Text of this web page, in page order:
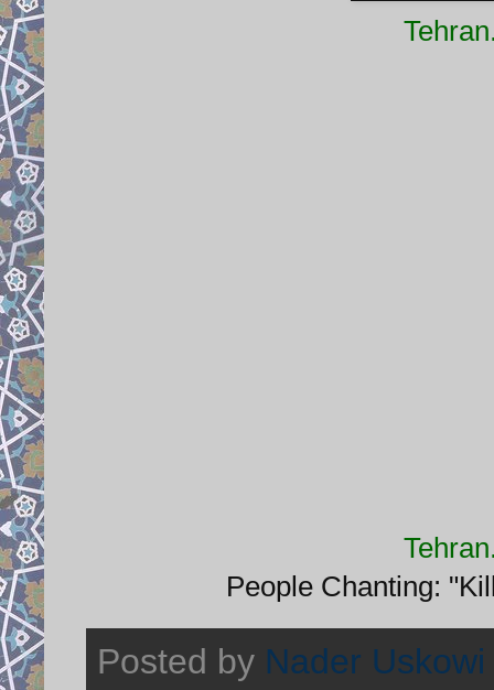
People Chanting:
Posted by Nader Uskowi